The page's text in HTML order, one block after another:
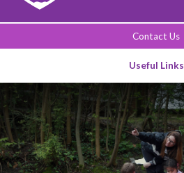
Contact Us
Useful Links